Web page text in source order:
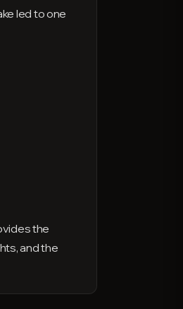
led to one
the
and the